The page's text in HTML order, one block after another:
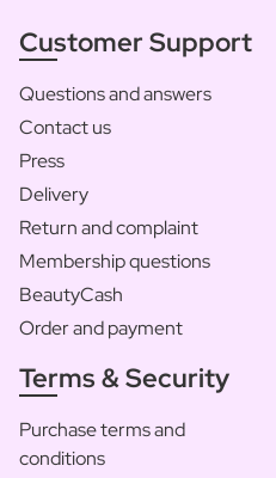
Customer Support
Questions and answers
Contact us
Press
Delivery
Return and complaint
Membership questions
BeautyCash
Order and payment
Terms & Security
Purchase terms and
conditions